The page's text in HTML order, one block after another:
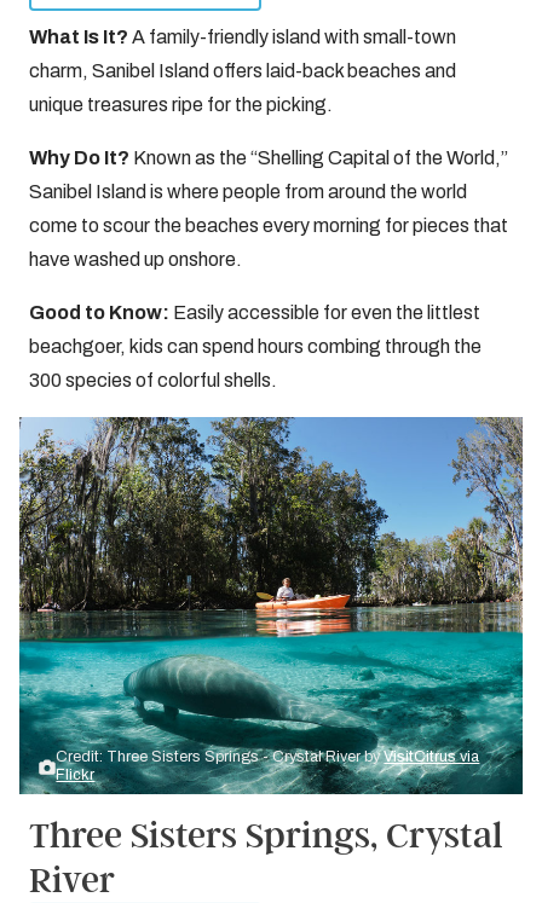
What Is It? A family-friendly island with small-town
charm, Sanibel Island offers laid-back beaches and
unique treasures ripe for the picking.
Why Do It? Known as the “Shelling Capital of the World,”
Sanibel Island is where people from around the world
come to scour the beaches every morning for pieces that
have washed up onshore.
Good to Know: Easily accessible for even the littlest
beachgoer, kids can spend hours combing through the
300 species of colorful shells.
Credit: Three Sisters Springs - Crystal River byVisitCitrus via
Flickr
Three Sisters Springs, Crystal
River